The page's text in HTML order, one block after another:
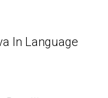
In Language